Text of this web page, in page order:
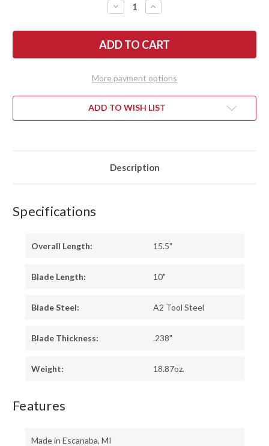
DECREASE
QUANTITY
BARK
RIVER
KNIVES:
1909
BOG
#1
INCREASE
QUANTITY
BARK
RIVER
KNIVES:
1909
BOG
#1
More payment options
ADD TO WISH LIST
Description
Specifications
Overall Length: 15.5"
Blade Length: 10"
Blade Steel: A2 Tool Steel
Blade Thickness: .238"
Weight: 18.87oz.
Features
Made in Escanaba, MI